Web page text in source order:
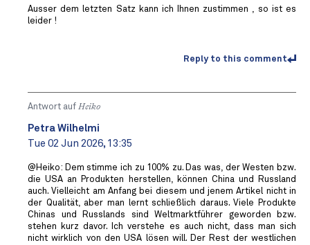
Ausser dem letzten Satz kann ich Ihnen zustimmen , so ist es
leider !
Reply to this comment
Antwort auf Heiko
Petra Wilhelmi
Tue 02 Jun 2026, 13:35
@Heiko: Dem stimme ich zu 100% zu. Das was, der Westen bzw.
die USA an Produkten herstellen, können China und Russland
auch. Vielleicht am Anfang bei diesem und jenem Artikel nicht in
der Qualität, aber man lernt schließlich daraus. Viele Produkte
Chinas und Russlands sind Weltmarktführer geworden bzw.
stehen kurz davor. Ich verstehe es auch nicht, dass man sich
nicht wirklich von den USA lösen will. Der Rest der westlichen